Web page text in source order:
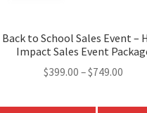
Back to School Sales Event –
Impact Sales Event
$399.00 –$749.00